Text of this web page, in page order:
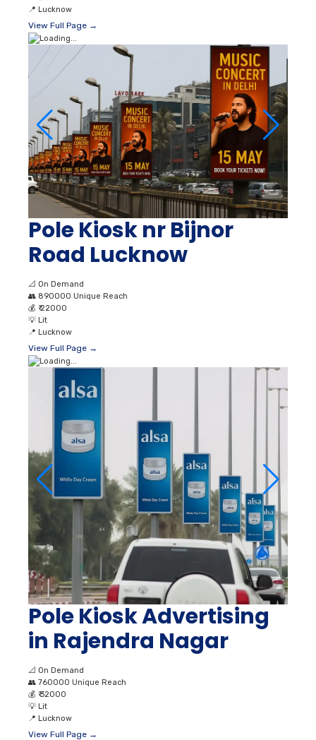
📍 Lucknow
View Full Page →
Pole Kiosk nr Bijnor
Road Lucknow
📐 On Demand
👥 890000 Unique Reach
💰 ₹ 22000
💡 Lit
📍 Lucknow
View Full Page →
Pole Kiosk Advertising
in Rajendra Nagar
📐 On Demand
👥 760000 Unique Reach
💰 ₹ 32000
💡 Lit
📍 Lucknow
View Full Page →